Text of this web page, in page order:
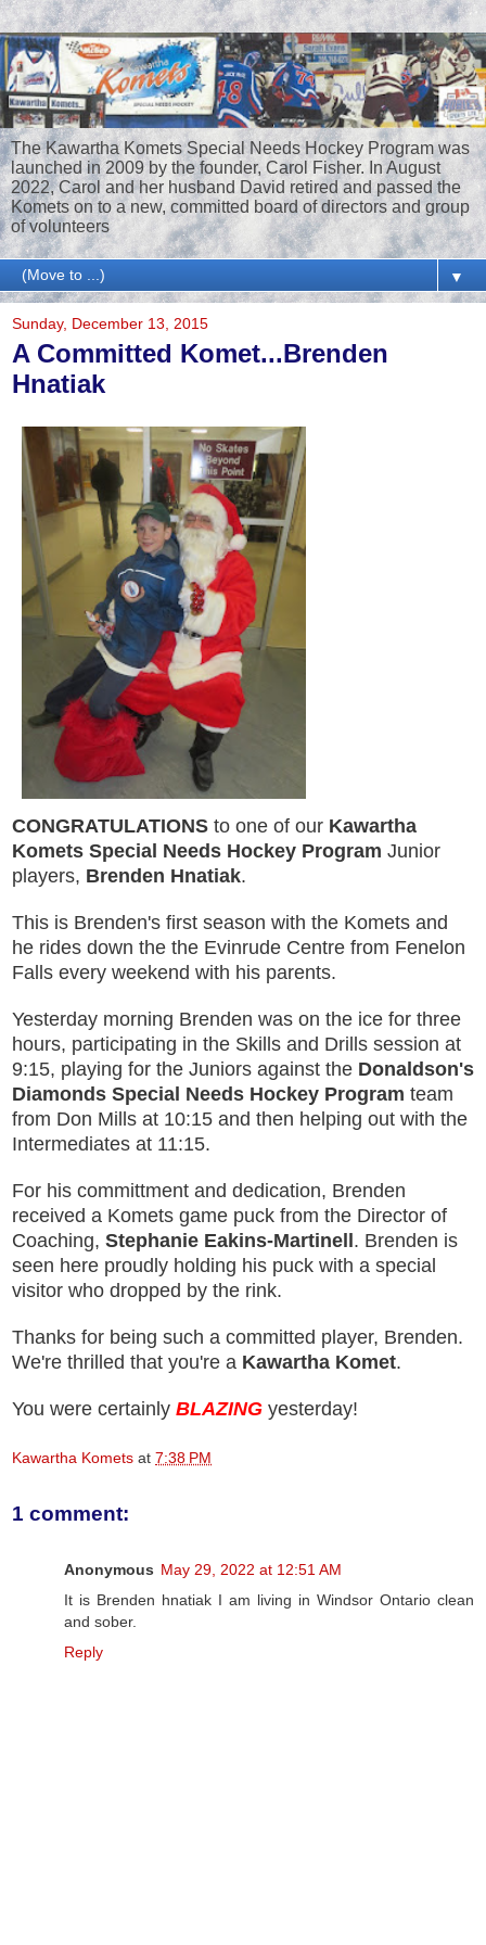
The Kawartha Komets Special Needs Hockey Program was
launched in 2009 by the founder, Carol Fisher. In August
2022, Carol and her husband David retired and passed the
Komets on to a new, committed board of directors and group
of volunteers
▼
Sunday, December 13, 2015
A Committed Komet...Brenden
Hnatiak
CONGRATULATIONS to one of our Kawartha
Komets Special Needs Hockey Program Junior
players, Brenden Hnatiak.
This is Brenden's first season with the Komets and
he rides down the the Evinrude Centre from Fenelon
Falls every weekend with his parents.
Yesterday morning Brenden was on the ice for three
hours, participating in the Skills and Drills session at
9:15, playing for the Juniors against the Donaldson's
Diamonds Special Needs Hockey Program team
from Don Mills at 10:15 and then helping out with the
Intermediates at 11:15.
For his committment and dedication, Brenden
received a Komets game puck from the Director of
Coaching, Stephanie Eakins-Martinell . Brenden is
seen here proudly holding his puck with a special
visitor who dropped by the rink.
Thanks for being such a committed player, Brenden.
We're thrilled that you're a Kawartha Komet.
You were certainly BLAZING yesterday!
Kawartha Komets at 7:38 PM
1 comment:
Anonymous May 29, 2022 at 12:51 AM
It is Brenden hnatiak I am living in Windsor Ontario clean
and sober.
Reply